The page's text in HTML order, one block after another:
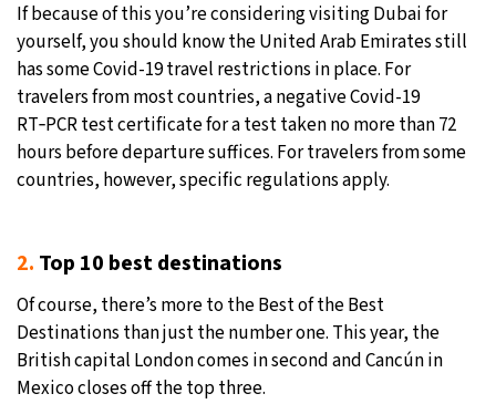
If because of this you’re considering visiting Dubai for
yourself, you should know the United Arab Emirates still
has some Covid-19 travel restrictions in place. For
travelers from most countries, a negative Covid-19
RT‑PCR test certificate for a test taken no more than 72
hours before departure suffices. For travelers from some
countries, however, specific regulations apply.
2. Top 10 best destinations
Of course, there’s more to the Best of the Best
Destinations than just the number one. This year, the
British capital London comes in second and Cancún in
Mexico closes off the top three.